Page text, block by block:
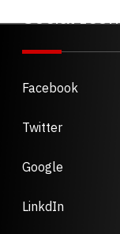
Social Icon
Facebook
Twitter
Google
LinkdIn